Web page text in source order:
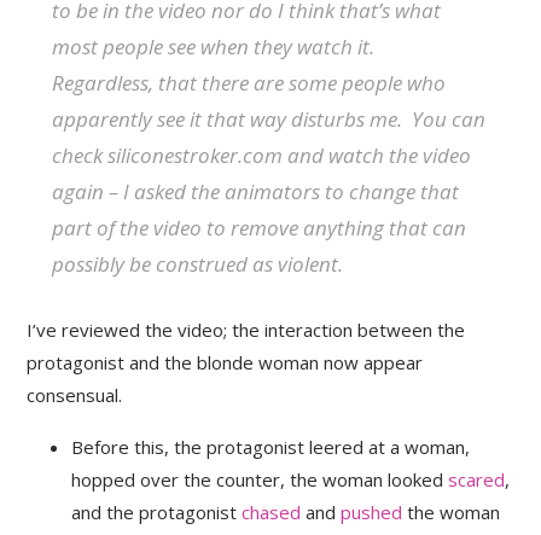
to be in the video nor do I think that’s what
most people see when they watch it.
Regardless, that there are some people who
apparently see it that way disturbs me. You can
check siliconestroker.com and watch the video
again – I asked the animators to change that
part of the video to remove anything that can
possibly be construed as violent.
I’ve reviewed the video; the interaction between the
protagonist and the blonde woman now appear
consensual.
Before this, the protagonist leered at a woman,
hopped over the counter, the woman lookedscared,
and the protagonistchased andpushed the woman